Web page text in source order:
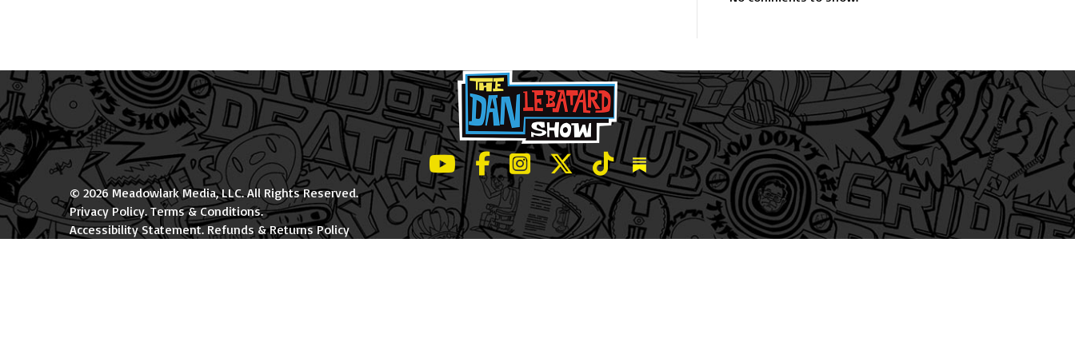
LeBatard and Friends show on Youtube
LeBatard and Friends on Facebook
LeBatard and Friends on Instagram
LeBatard and Friends on Twitter
LeBatard and Friends on Tiktok
Dan Lebatard and Friends on Substack
© 2026 Meadowlark Media, LLC. All Rights Reserved.
Privacy Policy.Terms & Conditions.
Accessibility Statement.Refunds & Returns Policy